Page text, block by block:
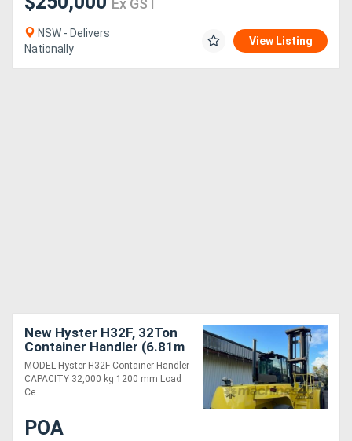
Ex GST
NSW - Delivers
Nationally
View Listing
New Hyster H32F, 32Ton
Container Handler (6.81m
Lift) Diesel Forklift
MODEL Hyster H32F Container Handler
CAPACITY 32,000 kg 1200 mm Load
Ce....
POA